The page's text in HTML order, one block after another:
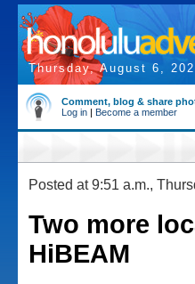
Thursday, August 6,
Comment, blog & share
Log in | Become a member
Posted at 9:51 a.m.,
Two more
HiBEAM